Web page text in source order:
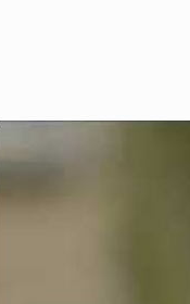
Exciting Features
Real NFL-like 2
divisions, each